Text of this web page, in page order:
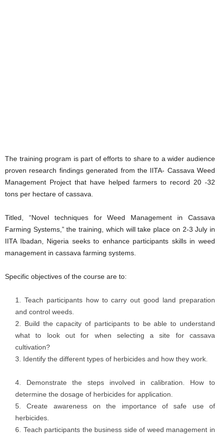
The training program is part of efforts to share to a wider audience
proven research findings generated from the IITA- Cassava Weed
Management Project that have helped farmers to record 20 -32
tons per hectare of cassava.
Titled, “Novel techniques for Weed Management in Cassava
Farming Systems,” the training, which will take place on 2-3 July in
IITA Ibadan, Nigeria seeks to enhance participants skills in weed
management in cassava farming systems.
Specific objectives of the course are to:
Teach participants how to carry out good land preparation
and control weeds.
Build the capacity of participants to be able to understand
what to look out for when selecting a site for cassava
cultivation?
Identify the different types of herbicides and how they work.
Demonstrate the steps involved in calibration. How to
determine the dosage of herbicides for application.
Create awareness on the importance of safe use of
herbicides.
Teach participants the business side of weed management in